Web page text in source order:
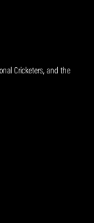
Cricketers, and the